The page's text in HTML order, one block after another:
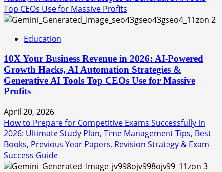
Top CEOs Use for Massive Profits
2
Education
10X Your Business Revenue in 2026: AI-Powered
Growth Hacks, AI Automation Strategies &
Generative AI Tools Top CEOs Use for Massive
Profits
April 20, 2026
How to Prepare for Competitive Exams Successfully in
2026: Ultimate Study Plan, Time Management Tips, Best
Books, Previous Year Papers, Revision Strategy & Exam
Success Guide
3